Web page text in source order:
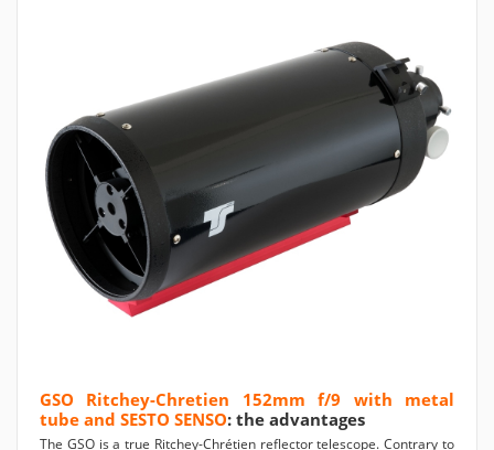
GSO Ritchey-Chretien 152mm f/9 with metal
tube and SESTO SENSO: the advantages
The GSO is a true Ritchey-Chrétien reflector telescope. Contrary to